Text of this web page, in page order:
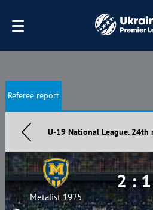
Referee report
U-19 National League. 24th
Metalist 1925
2 : 1